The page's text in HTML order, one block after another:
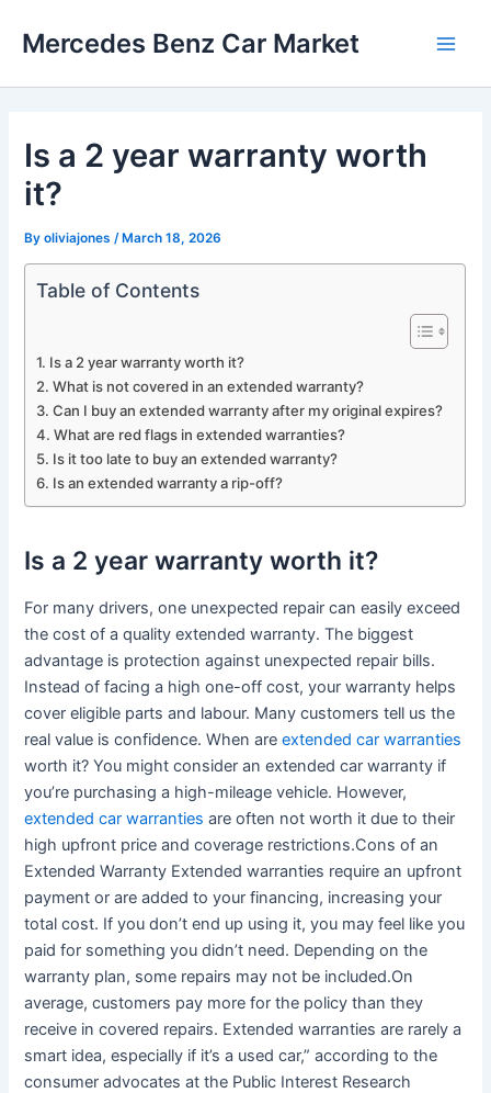
Mercedes Benz Car Market
Is a 2 year warranty worth
it?
Byoliviajones /March 18, 2026
Table of Contents
Is a 2 year warranty worth it?
What is not covered in an extended warranty?
Can I buy an extended warranty after my original expires?
What are red flags in extended warranties?
Is it too late to buy an extended warranty?
Is an extended warranty a rip-off?
Is a 2 year warranty worth it?
For many drivers, one unexpected repair can easily exceed
the cost of a quality extended warranty. The biggest
advantage is protection against unexpected repair bills.
Instead of facing a high one-off cost, your warranty helps
cover eligible parts and labour. Many customers tell us the
real value is confidence. When areextended car warranties
worth it? You might consider an extended car warranty if
you’re purchasing a high-mileage vehicle. However,
extended car warranties are often not worth it due to their
high upfront price and coverage restrictions.Cons of an
Extended Warranty Extended warranties require an upfront
payment or are added to your financing, increasing your
total cost. If you don’t end up using it, you may feel like you
paid for something you didn’t need. Depending on the
warranty plan, some repairs may not be included.On
average, customers pay more for the policy than they
receive in covered repairs. Extended warranties are rarely a
smart idea, especially if it’s a used car,” according to the
consumer advocates at the Public Interest Research